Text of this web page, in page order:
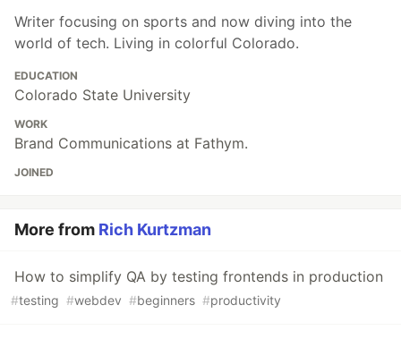
Writer focusing on sports and now diving into the
world of tech. Living in colorful Colorado.
EDUCATION
Colorado State University
WORK
Brand Communications at Fathym.
JOINED
More from Rich Kurtzman
How to simplify QA by testing frontends in production
#testing #webdev #beginners #productivity